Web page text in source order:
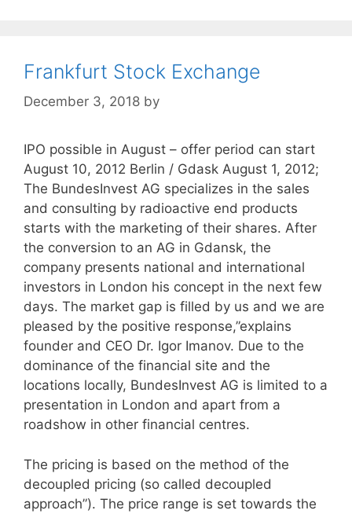
Frankfurt Stock Exchange
December 3, 2018 by
IPO possible in August – offer period can start
August 10, 2012 Berlin / Gdask August 1, 2012;
The BundesInvest AG specializes in the sales
and consulting by radioactive end products
starts with the marketing of their shares. After
the conversion to an AG in Gdansk, the
company presents national and international
investors in London his concept in the next few
days. The market gap is filled by us and we are
pleased by the positive response,”explains
founder and CEO Dr. Igor Imanov. Due to the
dominance of the financial site and the
locations locally, BundesInvest AG is limited to a
presentation in London and apart from a
roadshow in other financial centres.
The pricing is based on the method of the
decoupled pricing (so called decoupled
approach”). The price range is set towards the